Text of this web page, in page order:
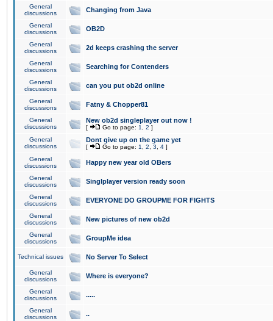
General
discussions
Changing from Java
General
discussions
OB2D
General
discussions
2d keeps crashing the server
General
discussions
Searching for Contenders
General
discussions
can you put ob2d online
General
discussions
Fatny & Chopper81
General
discussions
New ob2d singleplayer out now !
[ Go to page: 1 2 ]
General
discussions
Dont give up on the game yet
[ Go to page: 1 2 3 4 ]
General
discussions
Happy new year old OBers
General
discussions
Singlplayer version ready soon
General
discussions
EVERYONE DO GROUPME FOR FIGHTS
General
discussions
New pictures of new ob2d
General
discussions
GroupMe idea
Technical issues No Server To Select
General
discussions
Where is everyone?
General
discussions
.....
General
discussions
..